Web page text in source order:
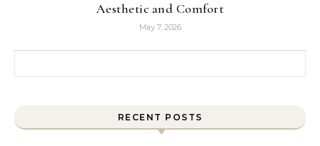
Aesthetic and Comfort
May 7, 2026
RECENT POSTS